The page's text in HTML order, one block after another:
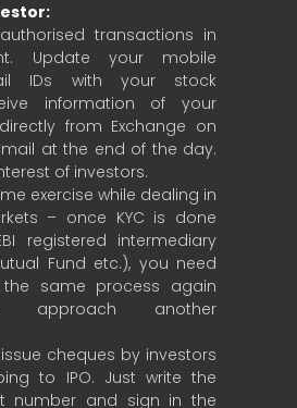
transactions in
Update your mobile
IDs with your stock
information of your
from Exchange on
at the end of the day.
of investors.
exercise while dealing in
– once KYC is done
registered intermediary
Fund etc.), you need
same process again
approach another
cheques by investors
to IPO. Just write the
number and sign in the